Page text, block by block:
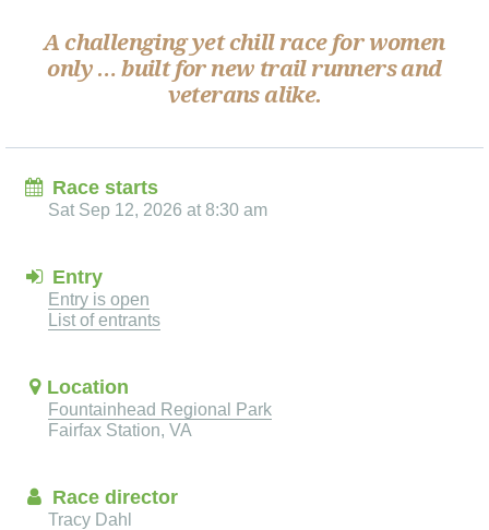
A challenging yet chill race for women
only … built for new trail runners and
veterans alike.
Race starts
Sat Sep 12, 2026 at 8:30 am
Entry
Entry is open
List of entrants
Location
Fountainhead Regional Park
Fairfax Station, VA
Race director
Tracy Dahl